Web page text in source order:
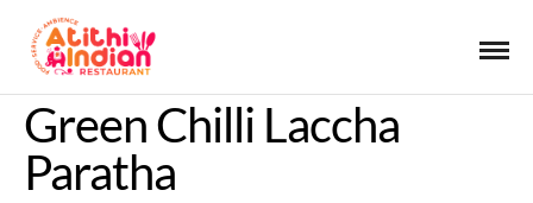
Green Chilli Laccha
Paratha